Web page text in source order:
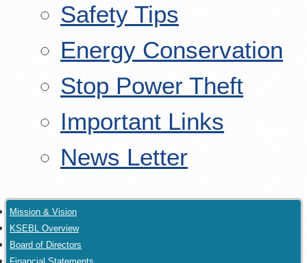
Safety Tips
Energy Conservation
Stop Power Theft
Important Links
News Letter
Mission & Vision
KSEBL Overview
Board of Directors